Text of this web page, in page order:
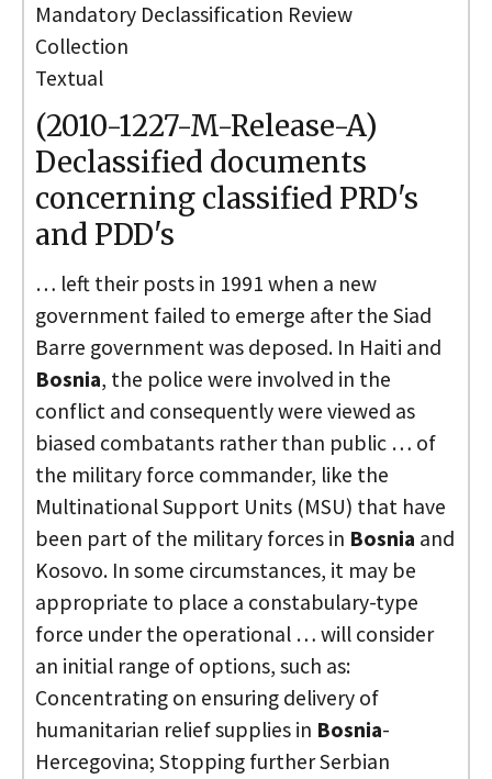
Mandatory Declassification Review
Collection
Textual
(2010-1227-M-Release-A)
Declassified documents
concerning classified PRD's
and PDD's
… left their posts in 1991 when a new
government failed to emerge after the Siad
Barre government was deposed. In Haiti and
Bosnia, the police were involved in the
conflict and consequently were viewed as
biased combatants rather than public … of
the military force commander, like the
Multinational Support Units (MSU) that have
been part of the military forces in Bosnia and
Kosovo. In some circumstances, it may be
appropriate to place a constabulary-type
force under the operational … will consider
an initial range of options, such as:
Concentrating on ensuring delivery of
humanitarian relief supplies in Bosnia-
Hercegovina; Stopping further Serbian